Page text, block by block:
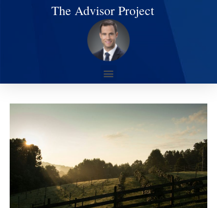
The Advisor Project